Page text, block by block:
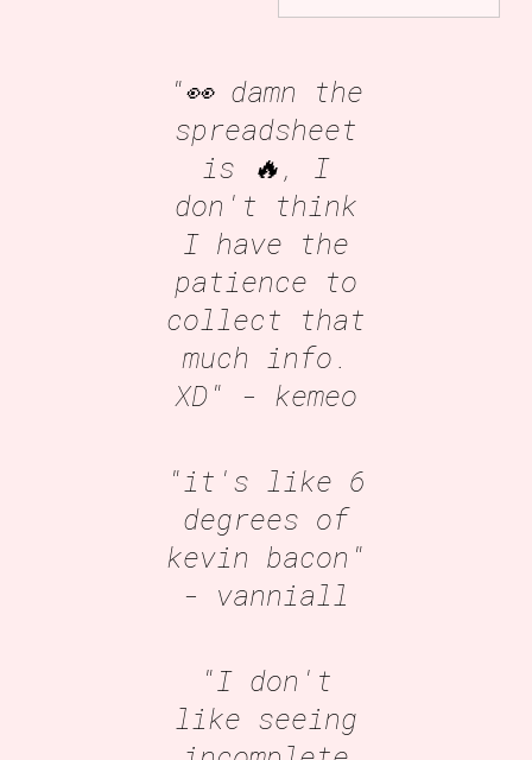
"👀 damn the
spreadsheet
is 🔥, I
don't think
I have the
patience to
collect that
much info.
XD" - kemeo
"it's like 6
degrees of
kevin bacon"
- vanniall
"I don't
like seeing